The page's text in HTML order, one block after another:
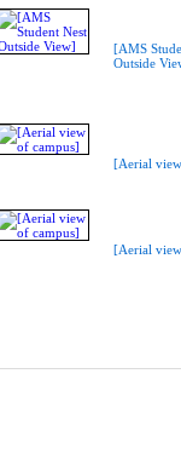
[AMS
Outside
[Aerial
[Aerial